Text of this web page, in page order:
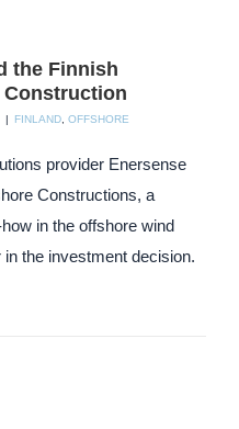
the Finnish
| FINLAND OFFSHORE
provider Enersense
Constructions, a
in the offshore wind
the investment decision.